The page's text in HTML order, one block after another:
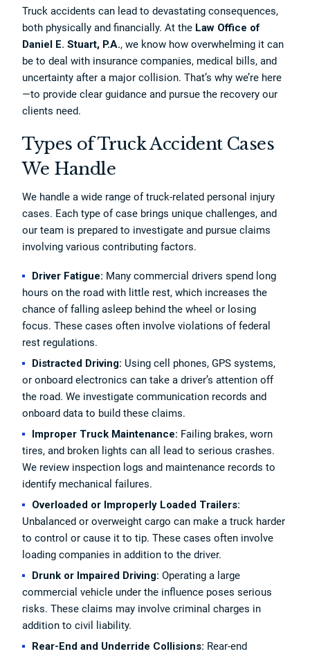
Truck accidents can lead to devastating consequences,
both physically and financially. At the Law Office of
Daniel E. Stuart, P.A., we know how overwhelming it can
be to deal with insurance companies, medical bills, and
uncertainty after a major collision. That’s why we’re here
—to provide clear guidance and pursue the recovery our
clients need.
Types of Truck Accident Cases
We Handle
We handle a wide range of truck-related personal injury
cases. Each type of case brings unique challenges, and
our team is prepared to investigate and pursue claims
involving various contributing factors.
Driver Fatigue: Many commercial drivers spend long
hours on the road with little rest, which increases the
chance of falling asleep behind the wheel or losing
focus. These cases often involve violations of federal
rest regulations.
Distracted Driving: Using cell phones, GPS systems,
or onboard electronics can take a driver’s attention off
the road. We investigate communication records and
onboard data to build these claims.
Improper Truck Maintenance: Failing brakes, worn
tires, and broken lights can all lead to serious crashes.
We review inspection logs and maintenance records to
identify mechanical failures.
Overloaded or Improperly Loaded Trailers:
Unbalanced or overweight cargo can make a truck harder
to control or cause it to tip. These cases often involve
loading companies in addition to the driver.
Drunk or Impaired Driving:Operating a large
commercial vehicle under the influence poses serious
risks. These claims may involve criminal charges in
addition to civil liability.
Rear-End and Underride Collisions: Rear-end